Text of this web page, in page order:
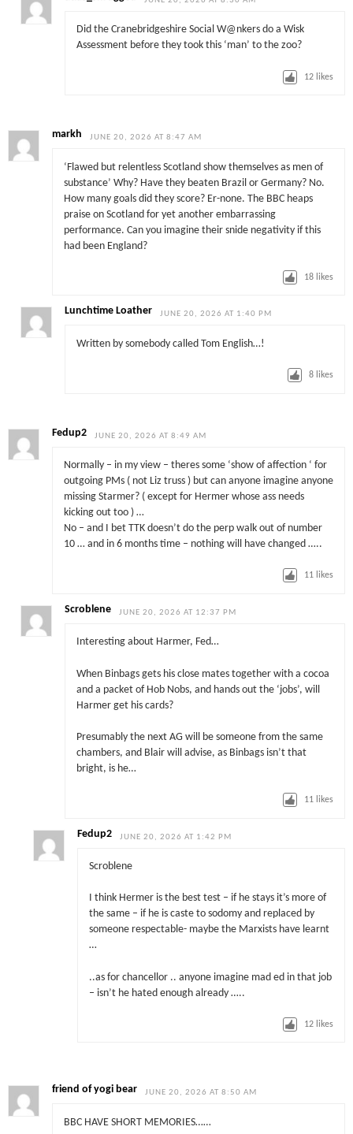
Did the Cranebridgeshire Social W@nkers do a Wisk
Assessment before they took this ‘man’ to the zoo?
12 likes
markh JUNE 20, 2026 AT 8:47 AM
‘Flawed but relentless Scotland show themselves as men of
substance’ Why? Have they beaten Brazil or Germany? No.
How many goals did they score? Er-none. The BBC heaps
praise on Scotland for yet another embarrassing
performance. Can you imagine their snide negativity if this
had been England?
18 likes
Lunchtime Loather JUNE 20, 2026 AT 1:40 PM
Written by somebody called Tom English…!
8 likes
Fedup2 JUNE 20, 2026 AT 8:49 AM
Normally – in my view – theres some ‘show of affection ‘ for
outgoing PMs ( not Liz truss ) but can anyone imagine anyone
missing Starmer? ( except for Hermer whose ass needs
kicking out too ) …
No – and I bet TTK doesn’t do the perp walk out of number
10 … and in 6 months time – nothing will have changed …..
11 likes
Scroblene JUNE 20, 2026 AT 12:37 PM
Interesting about Harmer, Fed…
When Binbags gets his close mates together with a cocoa
and a packet of Hob Nobs, and hands out the ‘jobs’, will
Harmer get his cards?
Presumably the next AG will be someone from the same
chambers, and Blair will advise, as Binbags isn’t that
bright, is he…
11 likes
Fedup2 JUNE 20, 2026 AT 1:42 PM
Scroblene
I think Hermer is the best test – if he stays it’s more of
the same – if he is caste to sodomy and replaced by
someone respectable- maybe the Marxists have learnt
…
..as for chancellor .. anyone imagine mad ed in that job
– isn’t he hated enough already …..
12 likes
friend of yogi bear JUNE 20, 2026 AT 8:50 AM
BBC HAVE SHORT MEMORIES……